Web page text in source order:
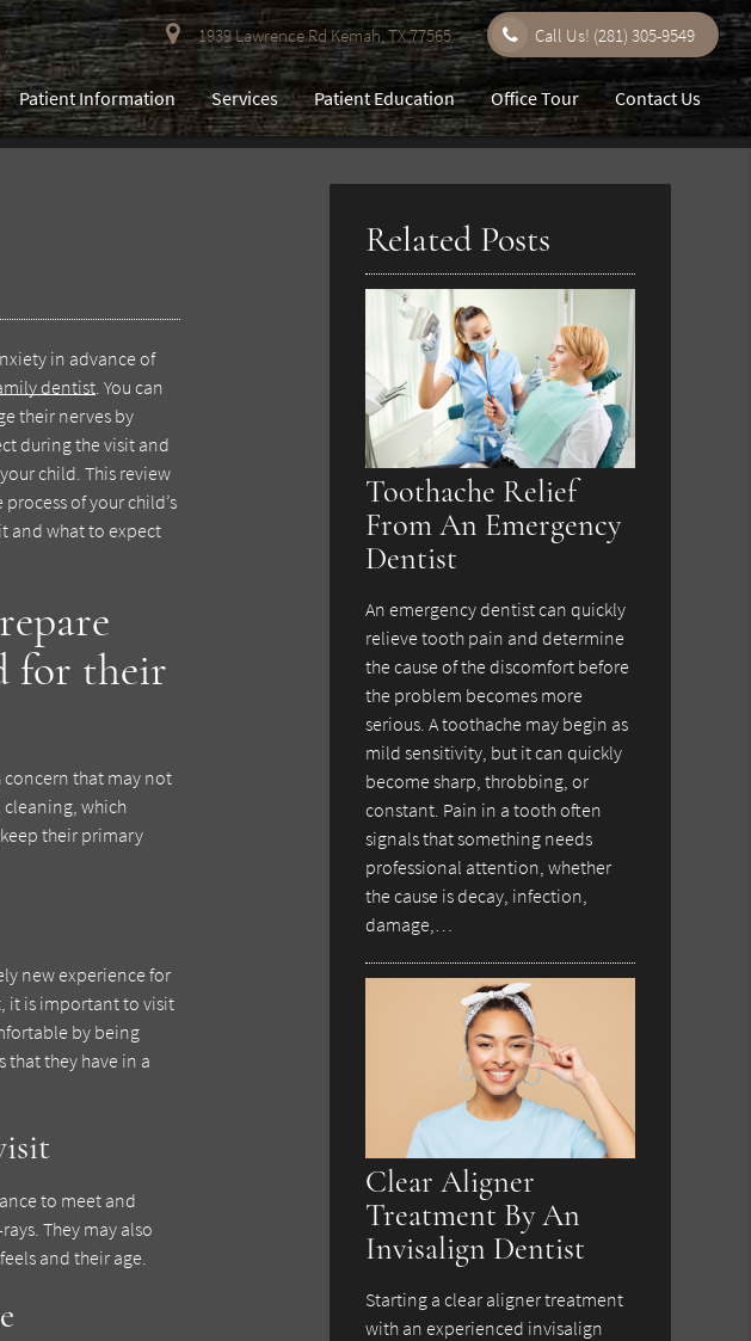
1939 Lawrence Rd Kemah, TX 77565 Call Us! (281) 305-9549
Patient Information Services Patient Education Office Tour Contact Us
in advance of
dentist. You can
their nerves by
during the visit and
child. This review
of your child’s
and what to expect
for their
that may not
which
their primary
new experience for
it is important to visit
by being
that they have in a
to meet and
They may also
and their age.
Related Posts
Toothache Relief
From An Emergency
Dentist
An emergency dentist can quickly
relieve tooth pain and determine
the cause of the discomfort before
the problem becomes more
serious. A toothache may begin as
mild sensitivity, but it can quickly
become sharp, throbbing, or
constant. Pain in a tooth often
signals that something needs
professional attention, whether
the cause is decay, infection,
damage,…
Clear Aligner
Treatment By An
Invisalign Dentist
Starting a clear aligner treatment
with an experienced invisalign